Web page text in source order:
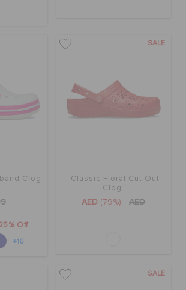
Clog
Off
+16
SALE
Classic Floral Cut Out
Clog
AED (79%) AED
SALE